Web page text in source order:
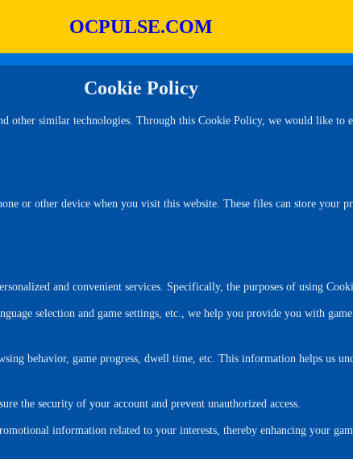
OCPULSE.COM
Cookie Policy
other similar technologies. Through this Cookie Policy, we would like to
or other device when you visit this website. These files can store your
and convenient services. Specifically, the purposes of using
selection and game settings, etc., we help you provide you with
behavior, game progress, dwell time, etc. This information helps us
the security of your account and prevent unauthorized access.
information related to your interests, thereby enhancing your